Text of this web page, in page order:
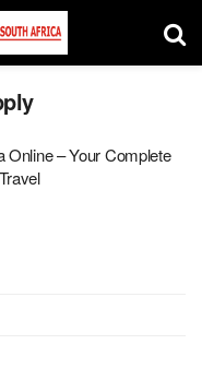
Online – Your Complete